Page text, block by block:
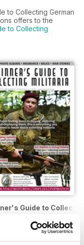
to Collecting German
offers to the
to Collecting
Guide to
Add to Cart